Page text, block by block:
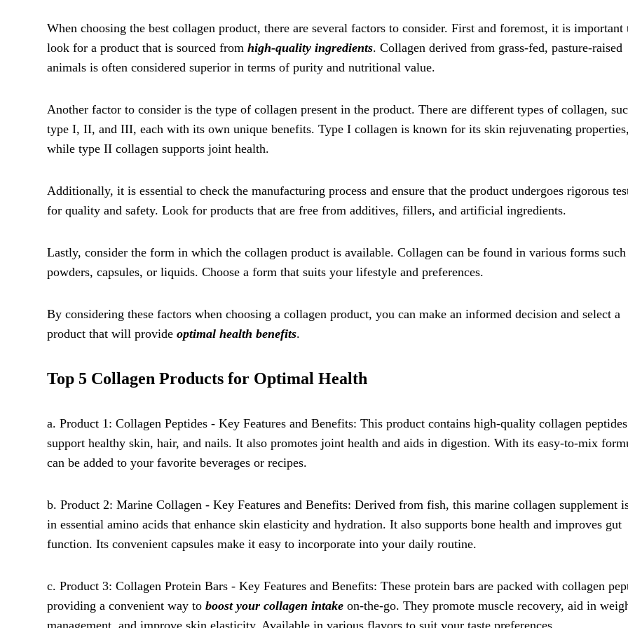
When choosing the best collagen product, there are several factors to consider. First and foremost, it is important
look for a product that is sourced from high-quality ingredients. Collagen derived from grass-fed, pasture-raised
animals is often considered superior in terms of purity and nutritional value.
Another factor to consider is the type of collagen present in the product. There are different types of collagen,
type I, II, and III, each with its own unique benefits. Type I collagen is known for its skin rejuvenating properties,
while type II collagen supports joint health.
Additionally, it is essential to check the manufacturing process and ensure that the product undergoes rigorous
for quality and safety. Look for products that are free from additives, fillers, and artificial ingredients.
Lastly, consider the form in which the collagen product is available. Collagen can be found in various forms such
powders, capsules, or liquids. Choose a form that suits your lifestyle and preferences.
By considering these factors when choosing a collagen product, you can make an informed decision and select a
product that will provide optimal health benefits.
Top 5 Collagen Products for Optimal Health
a. Product 1: Collagen Peptides - Key Features and Benefits: This product contains high-quality collagen
support healthy skin, hair, and nails. It also promotes joint health and aids in digestion. With its easy-to-mix
can be added to your favorite beverages or recipes.
b. Product 2: Marine Collagen - Key Features and Benefits: Derived from fish, this marine collagen supplement
in essential amino acids that enhance skin elasticity and hydration. It also supports bone health and improves gut
function. Its convenient capsules make it easy to incorporate into your daily routine.
c. Product 3: Collagen Protein Bars - Key Features and Benefits: These protein bars are packed with collagen
providing a convenient way to boost your collagen intake on-the-go. They promote muscle recovery, aid in